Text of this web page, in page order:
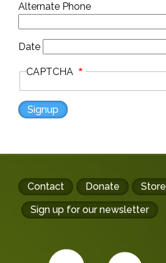
Alternate Phone
Date
CAPTCHA
Footer
buttons
Contact Donate Store
Sign up for our newsletter